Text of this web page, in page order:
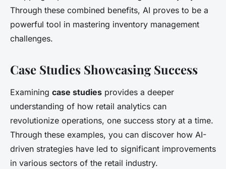
Through these combined benefits, AI proves to be a
powerful tool in mastering inventory management
challenges.
Case Studies Showcasing Success
Examining case studies provides a deeper
understanding of how retail analytics can
revolutionize operations, one success story at a time.
Through these examples, you can discover how AI-
driven strategies have led to significant improvements
in various sectors of the retail industry.